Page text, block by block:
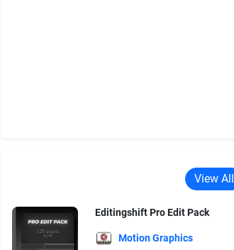
View All
Editingshift Pro Edit Pack
Motion Graphics